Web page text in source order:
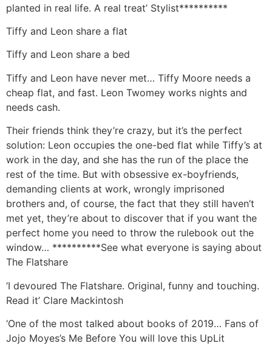
planted in real life. A real treat’ Stylist**********
Tiffy and Leon share a flat
Tiffy and Leon share a bed
Tiffy and Leon have never met… Tiffy Moore needs a
cheap flat, and fast. Leon Twomey works nights and
needs cash.
Their friends think they’re crazy, but it’s the perfect
solution: Leon occupies the one-bed flat while Tiffy’s at
work in the day, and she has the run of the place the
rest of the time. But with obsessive ex-boyfriends,
demanding clients at work, wrongly imprisoned
brothers and, of course, the fact that they still haven’t
met yet, they’re about to discover that if you want the
perfect home you need to throw the rulebook out the
window… **********See what everyone is saying about
The Flatshare
‘I devoured The Flatshare. Original, funny and touching.
Read it’ Clare Mackintosh
‘One of the most talked about books of 2019… Fans of
Jojo Moyes’s Me Before You will love this UpLit